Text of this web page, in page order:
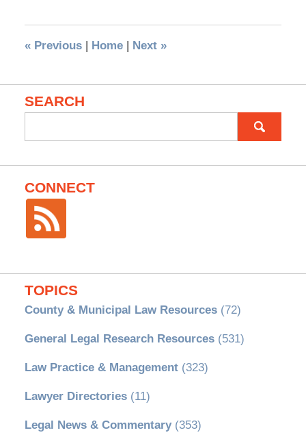
«Previous | Home | Next »
SEARCH
for:
CONNECT
TOPICS
County & Municipal Law Resources(72)
General Legal Research Resources(531)
Law Practice & Management(323)
Lawyer Directories(11)
Legal News & Commentary(353)